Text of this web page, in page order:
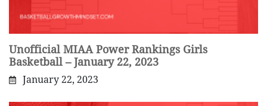
Unofficial MIAA Power Rankings Girls
Basketball – January 22, 2023
January 22, 2023